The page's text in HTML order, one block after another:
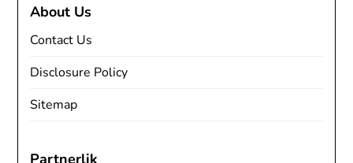
About Us
Contact Us
Disclosure Policy
Sitemap
Partnerlik